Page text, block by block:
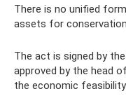
There is no unified
assets for
The act is signed by
approved by the head
the economic